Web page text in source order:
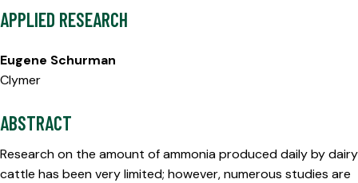
APPLIED RESEARCH
Eugene Schurman
Clymer
ABSTRACT
Research on the amount of ammonia produced daily by dairy
cattle has been very limited; however, numerous studies are